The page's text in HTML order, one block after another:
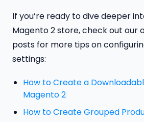
If you’re ready to dive deeper
Magento 2 store, check out our
posts for more tips on
settings:
How to Create a
Magento 2
How to Create Grouped